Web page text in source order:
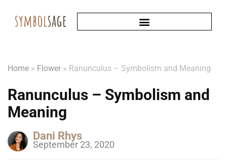
Home » Flower » Ranunculus – Symbolism and Meaning
Ranunculus – Symbolism and
Meaning
Dani Rhys
September 23, 2020